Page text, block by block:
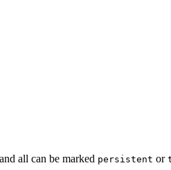
all can be marked persistent or